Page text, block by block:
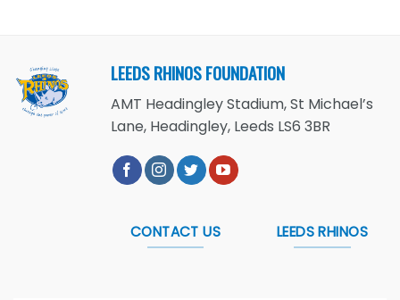
LEEDS RHINOS FOUNDATION
AMT Headingley Stadium, St Michael’s
Lane, Headingley, Leeds LS6 3BR
CONTACT US LEEDS RHINOS